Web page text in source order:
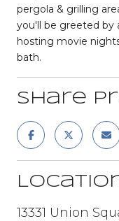
pergola & grilling
you'll be greeted by
hosting movie
bath.
Share
13331 Union